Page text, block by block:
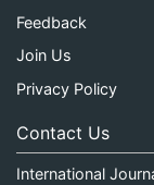
Feedback
Join Us
Privacy Policy
Contact Us
International